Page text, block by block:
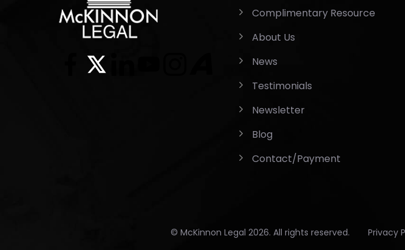
Complimentary Resource
About Us
News
Testimonials
Newsletter
Blog
Contact/Payment
© McKinnon Legal 2026. All rights reserved. Privacy